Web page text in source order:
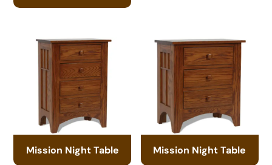
Mission Night Table Mission Night Table